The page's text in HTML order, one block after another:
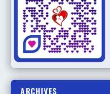
ARCHIVES